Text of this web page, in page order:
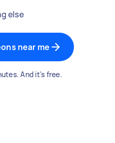
else
near me
And it's free.